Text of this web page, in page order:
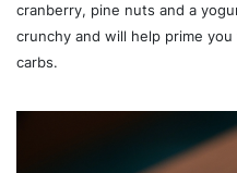
cranberry, pine nuts and a
crunchy and will help prime
carbs.